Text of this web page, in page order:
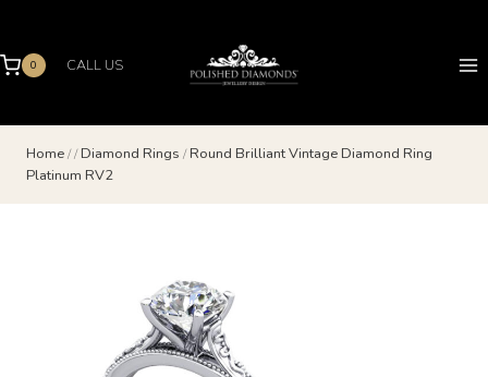
content
0 CALL US
Home// Diamond Rings / Round Brilliant Vintage Diamond Ring
Platinum RV2